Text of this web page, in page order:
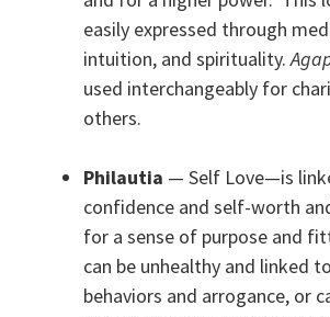
easily expressed through
intuition, and spirituality.
used interchangeably for
others.
Philautia — Self Love—is
confidence and self-worth
for a sense of purpose and
can be unhealthy and linked
behaviors and arrogance, or